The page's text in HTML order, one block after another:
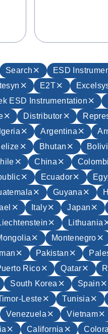
Search ESD
E2T
ESD Instrumentation
Distributor
Argentina
Bhutan
China
Ecuador
Guyana
Italy Japan
Lithuania
Montenegro
Pakistan
Rico Qatar
South Korea Spain
Leste Tunisia
Venezuela Vietnam
California